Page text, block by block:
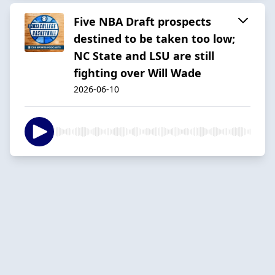
Five NBA Draft prospects
destined to be taken too low;
NC State and LSU are still
fighting over Will Wade
2026-06-10